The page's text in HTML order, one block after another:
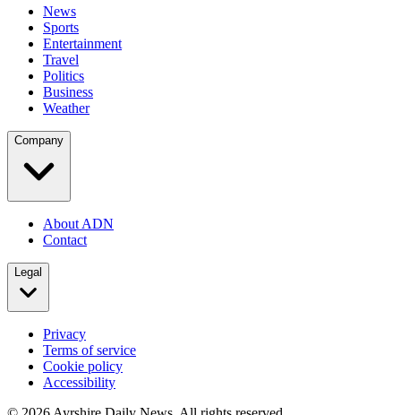
News
Sports
Entertainment
Travel
Politics
Business
Weather
Company
About ADN
Contact
Legal
Privacy
Terms of service
Cookie policy
Accessibility